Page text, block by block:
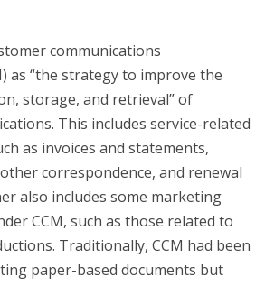
communications
as “the strategy to improve the
storage, and retrieval” of
This includes service-related
as invoices and statements,
correspondence, and renewal
also includes some marketing
CCM, such as those related to
Traditionally, CCM had been
paper-based documents but